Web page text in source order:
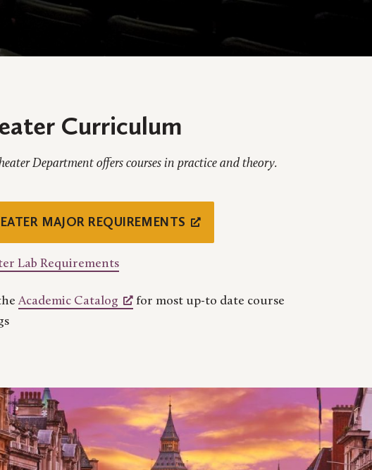
Curriculum
Department offers courses in practice and theory.
MAJOR REQUIREMENTS
Lab Requirements
Academic Catalog
for most up-to date course